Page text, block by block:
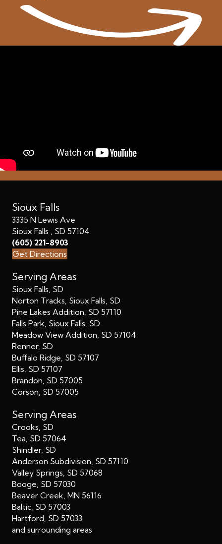
Sioux Falls
3335 N Lewis Ave
Sioux Falls , SD 57104
(605) 221-8903
Get Directions
Serving Areas
Sioux Falls, SD
Norton Tracks, Sioux Falls, SD
Pine Lakes Addition, SD 57110
Falls Park, Sioux Falls, SD
Meadow View Addition, SD 57104
Renner, SD
Buffalo Ridge, SD 57107
Ellis, SD 57107
Brandon, SD 57005
Corson, SD 57005
Serving Areas
Crooks, SD
Tea, SD 57064
Shindler, SD
Anderson Subdivision, SD 57110
Valley Springs, SD 57068
Booge, SD 57030
Beaver Creek, MN 56116
Baltic, SD 57003
Hartford, SD 57033
and surrounding areas